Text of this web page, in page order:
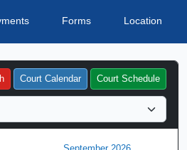
Forms Location
Court Calendar Court Schedule